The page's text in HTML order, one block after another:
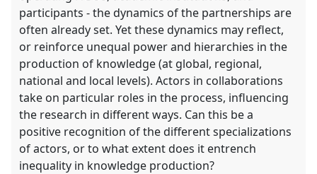
participants - the dynamics of the partnerships are
often already set. Yet these dynamics may reflect,
or reinforce unequal power and hierarchies in the
production of knowledge (at global, regional,
national and local levels). Actors in collaborations
take on particular roles in the process, influencing
the research in different ways. Can this be a
positive recognition of the different specializations
of actors, or to what extent does it entrench
inequality in knowledge production?